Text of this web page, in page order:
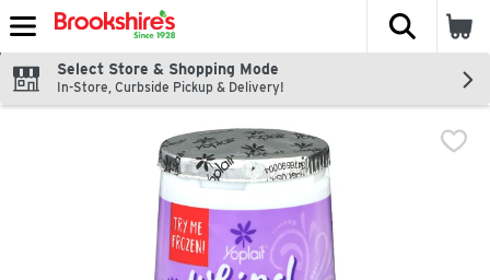
Skip header to page content
The
Select Store & Shopping Mode
In-Store, Curbside Pickup & Delivery!